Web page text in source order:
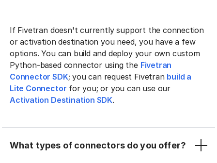
If Fivetran doesn't currently support the connection
or activation destination you need, you have a few
options. You can build and deploy your own custom
Python-based connector using the Fivetran
Connector SDK; you can request Fivetran build a
Lite Connector for you; or you can use our
Activation Destination SDK.
What types of connectors do you offer?